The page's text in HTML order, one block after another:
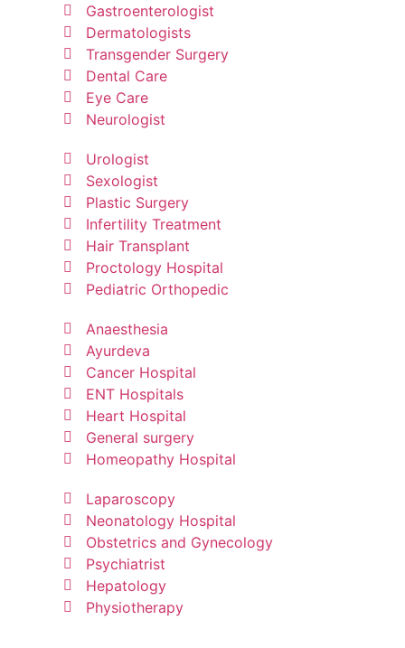
Gastroenterologist
Dermatologists
Transgender Surgery
Dental Care
Eye Care
Neurologist
Urologist
Sexologist
Plastic Surgery
Infertility Treatment
Hair Transplant
Proctology Hospital
Pediatric Orthopedic
Anaesthesia
Ayurdeva
Cancer Hospital
ENT Hospitals
Heart Hospital
General surgery
Homeopathy Hospital
Laparoscopy
Neonatology Hospital
Obstetrics and Gynecology
Psychiatrist
Hepatology
Physiotherapy